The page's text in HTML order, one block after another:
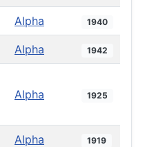
Alpha 1940
Alpha 1942
Alpha 1925
Alpha 1919